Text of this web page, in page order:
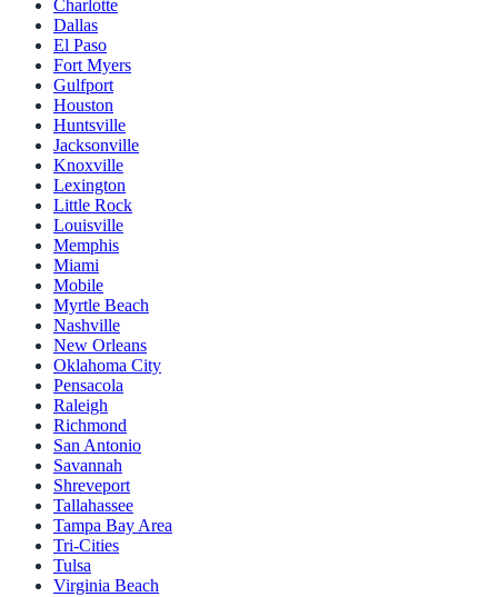
Charlotte
Dallas
El Paso
Fort Myers
Gulfport
Houston
Huntsville
Jacksonville
Knoxville
Lexington
Little Rock
Louisville
Memphis
Miami
Mobile
Myrtle Beach
Nashville
New Orleans
Oklahoma City
Pensacola
Raleigh
Richmond
San Antonio
Savannah
Shreveport
Tallahassee
Tampa Bay Area
Tri-Cities
Tulsa
Virginia Beach